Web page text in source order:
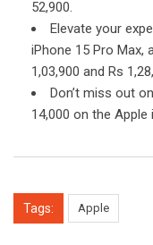
52,900.
Elevate your
iPhone 15 Pro Max,
1,03,900 and Rs
Don’t miss out
14,000 on the Apple
Tags: Apple